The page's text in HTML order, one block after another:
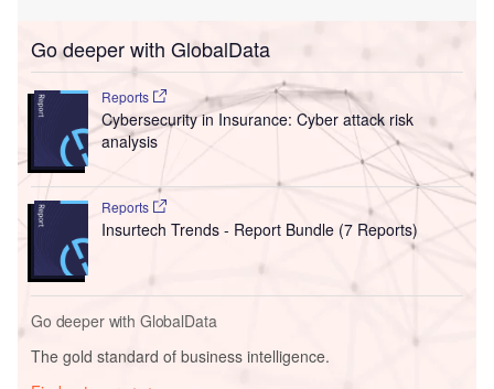
Go deeper with GlobalData
Reports
Cybersecurity in Insurance: Cyber attack risk
analysis
Reports
Insurtech Trends - Report Bundle (7 Reports)
Go deeper with GlobalData
The gold standard of business intelligence.